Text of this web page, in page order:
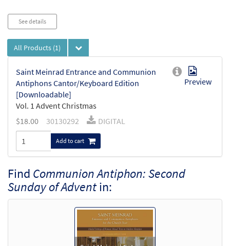
See details
All Products (1)
Saint Meinrad Entrance and Communion
Antiphons Cantor/Keyboard Edition
[Downloadable]
Vol. 1 Advent Christmas
Preview
$18.00 30130292 DIGITAL
Add to cart
Find Communion Antiphon: Second
Sunday of Adventin: